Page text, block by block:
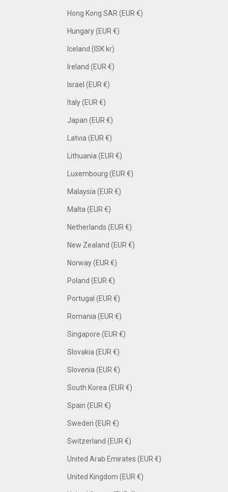
Hong Kong SAR (EUR €)
Hungary (EUR €)
Iceland (ISK kr)
Ireland (EUR €)
Israel (EUR €)
Italy (EUR €)
Japan (EUR €)
Latvia (EUR €)
Lithuania (EUR €)
Luxembourg (EUR €)
Malaysia (EUR €)
Malta (EUR €)
Netherlands (EUR €)
New Zealand (EUR €)
Norway (EUR €)
Poland (EUR €)
Portugal (EUR €)
Romania (EUR €)
Singapore (EUR €)
Slovakia (EUR €)
Slovenia (EUR €)
South Korea (EUR €)
Spain (EUR €)
Sweden (EUR €)
Switzerland (EUR €)
United Arab Emirates (EUR €)
United Kingdom (EUR €)